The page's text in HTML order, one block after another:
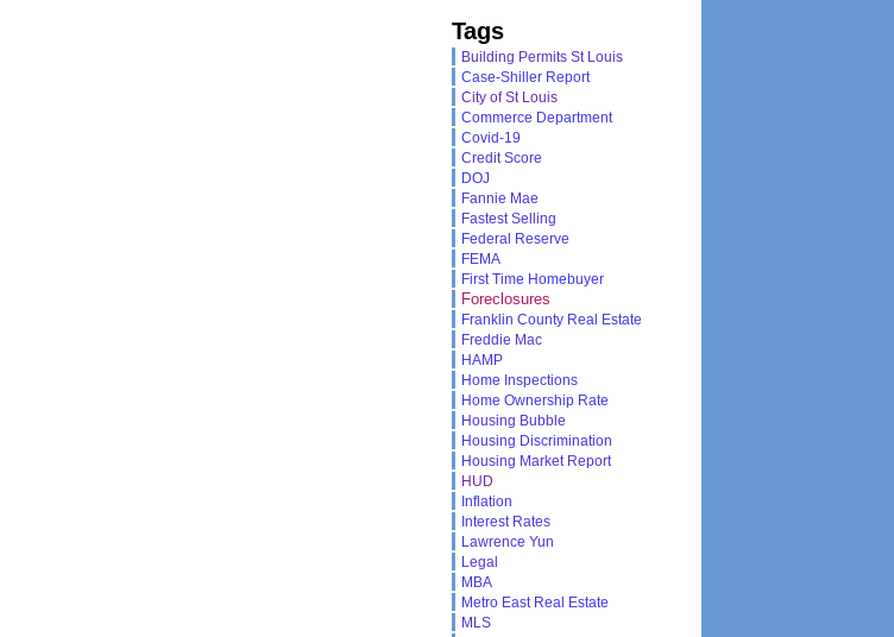
Tags
Building Permits St Louis
Case-Shiller Report
City of St Louis
Commerce Department
Covid-19
Credit Score
DOJ
Fannie Mae
Fastest Selling
Federal Reserve
FEMA
First Time Homebuyer
Foreclosures
Franklin County Real Estate
Freddie Mac
HAMP
Home Inspections
Home Ownership Rate
Housing Bubble
Housing Discrimination
Housing Market Report
HUD
Inflation
Interest Rates
Lawrence Yun
Legal
MBA
Metro East Real Estate
MLS